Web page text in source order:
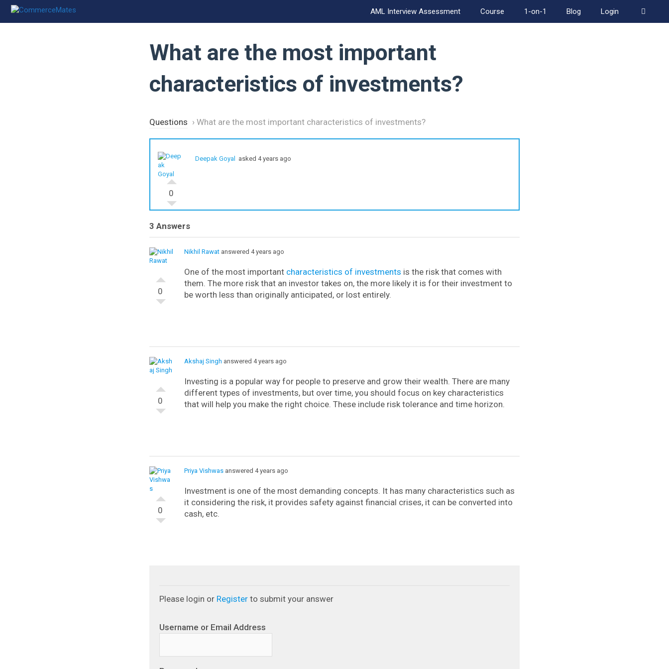
Skip
AML Interview Assessment Course 1-on-1 Blog Login
What are the most important
characteristics of investments?
Questions › What are the most important characteristics of investments?
0
Deepak Goyal asked 4 years ago
3 Answers
0
Nikhil Rawat answered 4 years ago
One of the most important characteristics of investments is the risk that comes with
them. The more risk that an investor takes on, the more likely it is for their investment to
be worth less than originally anticipated, or lost entirely.
0
Akshaj Singh answered 4 years ago
Investing is a popular way for people to preserve and grow their wealth. There are many
different types of investments, but over time, you should focus on key characteristics
that will help you make the right choice. These include risk tolerance and time horizon.
0
Priya Vishwas answered 4 years ago
Investment is one of the most demanding concepts. It has many characteristics such as
it considering the risk, it provides safety against financial crises, it can be converted into
cash, etc.
Please login or Register to submit your answer
Username or Email Address